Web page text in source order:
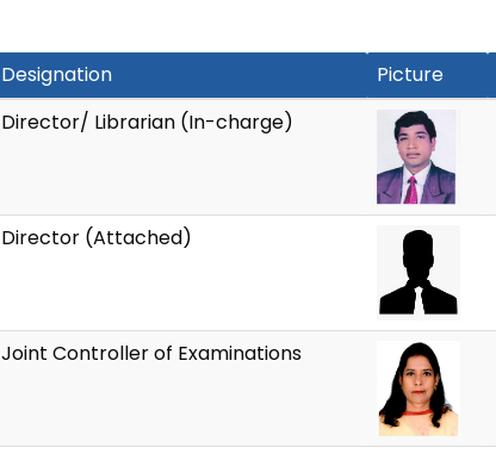
Designation Picture
Director/ Librarian (In-charge)
Director (Attached)
Joint Controller of Examinations